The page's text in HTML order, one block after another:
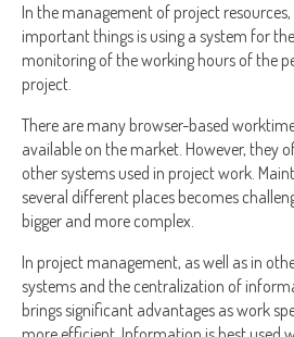
In the management of project
important things is using a system for
monitoring of the working hours of the
project.
There are many browser-based
available on the market. However, they
other systems used in project work.
several different places becomes
bigger and more complex.
In project management, as well as in
systems and the centralization of
brings significant advantages as work